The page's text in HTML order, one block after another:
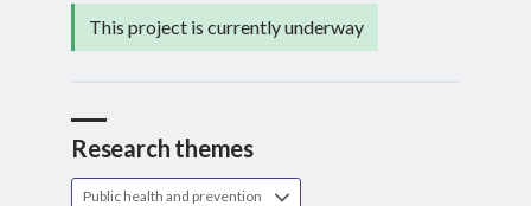
This project is currently underway
Research themes
Public health and prevention